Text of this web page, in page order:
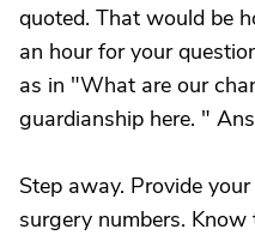
quoted. That would be
an hour for your
as in "What are our
guardianship here. "
Step away. Provide
surgery numbers.